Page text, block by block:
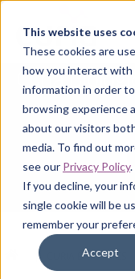
This website uses
These cookies are
how you interact with
information in order
browsing experience
about our visitors
media. To find out
see our Privacy Policy.
If you decline, your
single cookie will be
remember your
Accept
Curia
HOME| CURIA BIOLOGICS